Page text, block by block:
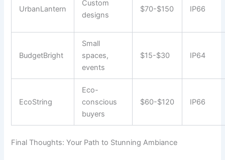
UrbanLantern
Custom
designs
$70-$150 IP66
BudgetBright
Small
spaces,
events
$15-$30 IP64
EcoString
Eco-
conscious
buyers
$60-$120 IP66
Final Thoughts: Your Path to Stunning Ambiance